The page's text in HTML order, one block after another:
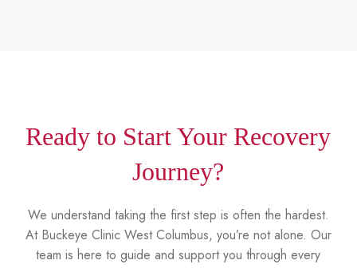
Ready to Start Your Recovery
Journey?
We understand taking the first step is often the hardest.
At Buckeye Clinic West Columbus, you’re not alone. Our
team is here to guide and support you through every